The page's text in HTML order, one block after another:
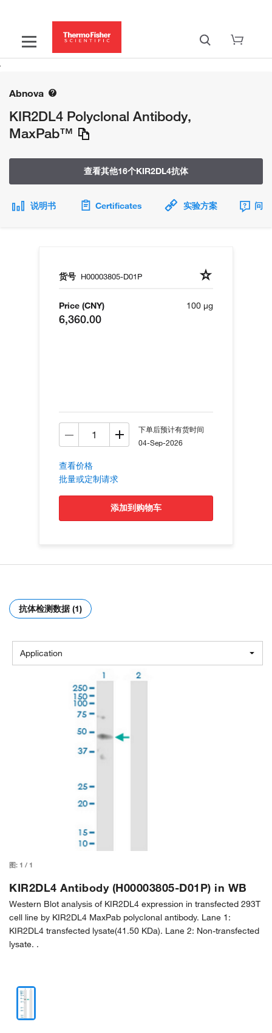
Abnova
KIR2DL4 Polyclonal Antibody,
MaxPab™
查看其他16个KIR2DL4抗体
说明书 Certificates 实验方案 问
货号 H00003805-D01P
Price (CNY)
6,360.00
100 µg
下单后预计有货时间
04-Sep-2026
查看价格
批量或定制请求
添加到购物车
抗体检测数据 (1)
Application
图: 1 / 1
KIR2DL4 Antibody (H00003805-D01P) in WB
Western Blot analysis of KIR2DL4 expression in transfected 293T
cell line by KIR2DL4 MaxPab polyclonal antibody. Lane 1:
KIR2DL4 transfected lysate(41.50 KDa). Lane 2: Non-transfected
lysate. .